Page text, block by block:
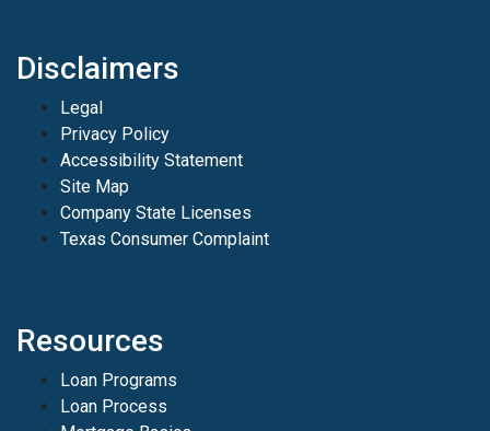
Disclaimers
Legal
Privacy Policy
Accessibility Statement
Site Map
Company State Licenses
Texas Consumer Complaint
Resources
Loan Programs
Loan Process